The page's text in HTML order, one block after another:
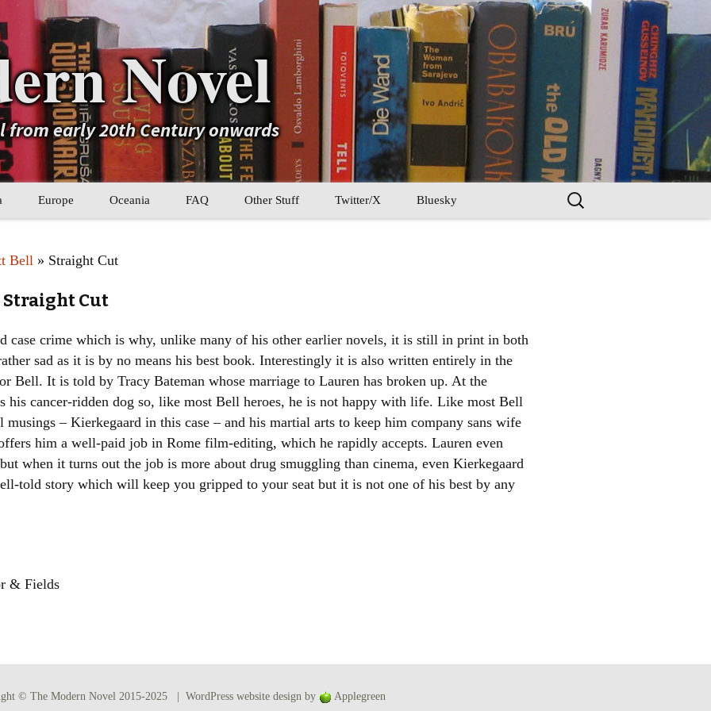
Novel
early 20th Century onwards
Asia
Europe
Western Europe
Oceania FAQ Other Stuff
Statistics
Women writers
Chronological Order
I haven’t read a book
Twitter/X Bluesky
Search
for:
Bell » Straight Cut
Straight Cut
case crime which is why, unlike many of his other earlier novels, it is still in print in both
sad as it is by no means his best book. Interestingly it is also written entirely in the
Bell. It is told by Tracy Bateman whose marriage to Lauren has broken up. At the
his cancer-ridden dog so, like most Bell heroes, he is not happy with life. Like most Bell
musings – Kierkegaard in this case – and his martial arts to keep him company sans wife
him a well-paid job in Rome film-editing, which he rapidly accepts. Lauren even
when it turns out the job is more about drug smuggling than cinema, even Kierkegaard
told story which will keep you gripped to your seat but it is not one of his best by any
& Fields
© The Modern Novel 2015-2025 | WordPress website design by Applegreen